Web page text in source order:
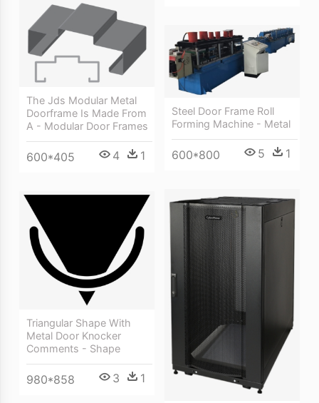
The Jds Modular Metal
Doorframe Is Made From
A - Modular Door Frames
600*405 4 1
Steel Door Frame Roll
Forming Machine - Metal
600*800 5 1
Triangular Shape With
Metal Door Knocker
Comments - Shape
980*858 3 1